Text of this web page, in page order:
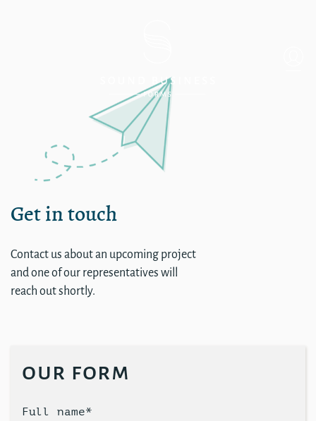
Get in touch
Contact us about an upcoming project
and one of our representatives will
reach out shortly.
our form
Full name*